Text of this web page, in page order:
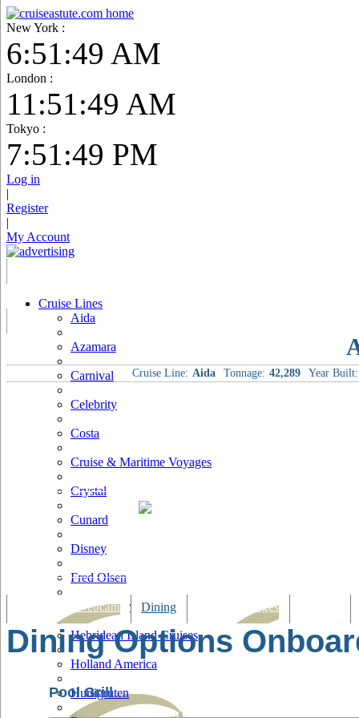
New York :
6:51:50 AM
London :
11:51:50 AM
Tokyo :
7:51:50 PM
Log in
|
Register
|
My Account
Cruise Lines
Aida
Azamara
Carnival
Celebrity
Costa
Cruise & Maritime Voyages
Crystal
Cunard
Disney
Fred Olsen
Hapag Lloyd
Hebridean Island Cruises
Holland America
Hurtigruten
Cruise Line: Aida Tonnage: 42,289 Year Built:
Tracking & Webcam Dining Bars & Lounges
Dining Options
Pool Grill